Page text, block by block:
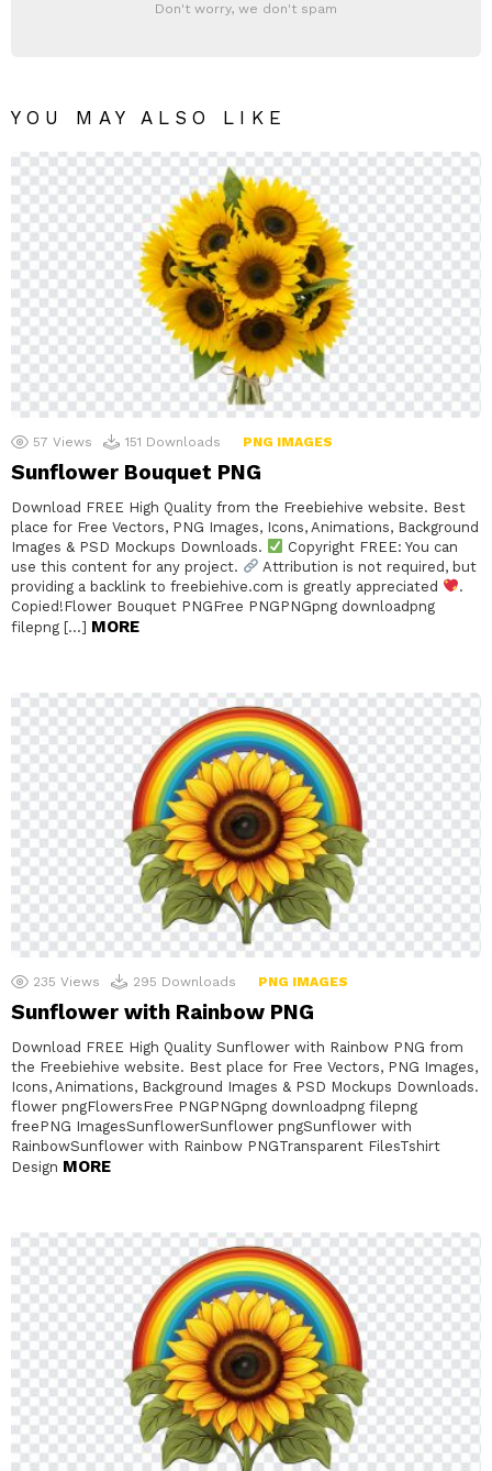
Don't worry, we don't spam
YOU MAY ALSO LIKE
57 Views 151 Downloads PNG IMAGES
Sunflower Bouquet PNG
Download FREE High Quality from the Freebiehive website. Best
place for Free Vectors, PNG Images, Icons, Animations, Background
Images & PSD Mockups Downloads.
Copyright FREE: You can
use this content for any project.
Attribution is not required, but
providing a backlink to freebiehive.com is greatly appreciated
.
Copied!Flower Bouquet PNGFree PNGPNGpng downloadpng
filepng […] MORE
235 Views 295 Downloads PNG IMAGES
Sunflower with Rainbow PNG
Download FREE High Quality Sunflower with Rainbow PNG from
the Freebiehive website. Best place for Free Vectors, PNG Images,
Icons, Animations, Background Images & PSD Mockups Downloads.
flower pngFlowersFree PNGPNGpng downloadpng filepng
freePNG ImagesSunflowerSunflower pngSunflower with
RainbowSunflower with Rainbow PNGTransparent FilesTshirt
Design MORE